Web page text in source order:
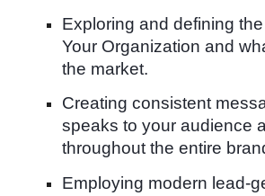
Exploring and defining
Your Organization and
the market.
Creating consistent
speaks to your audience
throughout the entire
Employing modern lead-